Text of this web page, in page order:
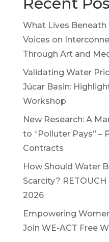
What Lives Beneath
Voices on
Through Art and
Validating Water
Júcar Basin:
Workshop
New Research: A
to “Polluter Pays” –
Contracts
How Should Water
Scarcity? RETOUCH
2026
Empowering
Join WE-ACT Free